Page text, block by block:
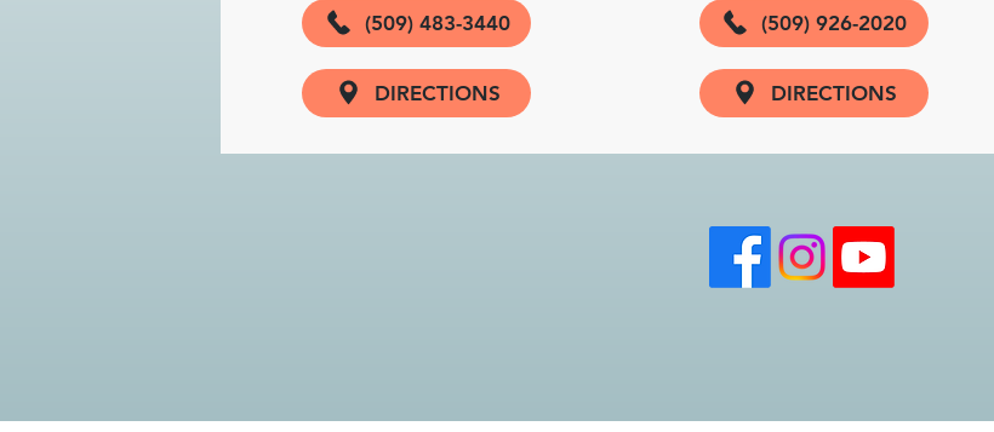
(509) 483-3440
DIRECTIONS
(509) 926-2020
DIRECTIONS